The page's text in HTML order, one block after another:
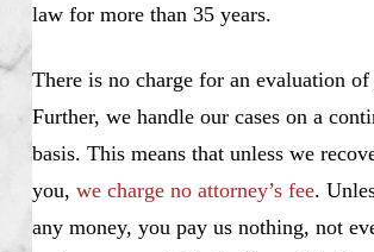
law for more than 35 years.
There is no charge for an evaluation of
Further, we handle our cases on a
basis. This means that unless we
you, we charge no attorney’s fee.
any money, you pay us nothing, not